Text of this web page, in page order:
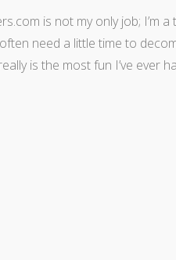
is not my only job; I’m
need a little time to
is the most fun I’ve ever